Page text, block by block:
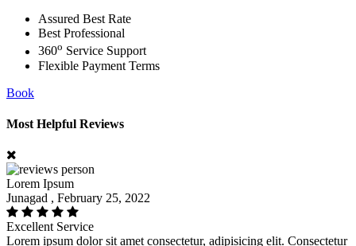
Assured Best Rate
Best Professional
360o Service Support
Flexible Payment Terms
Book
Most Helpful Reviews
Lorem Ipsum
Junagad , February 25, 2022
Excellent Service
Lorem ipsum dolor sit amet consectetur, adipisicing elit. Consectetur